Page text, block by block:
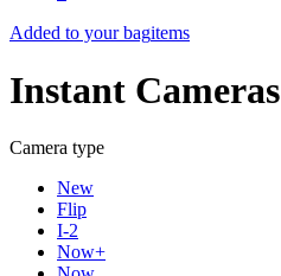
Added to your bagitems
Instant Cameras
Camera type
New
Flip
I-2
Now+